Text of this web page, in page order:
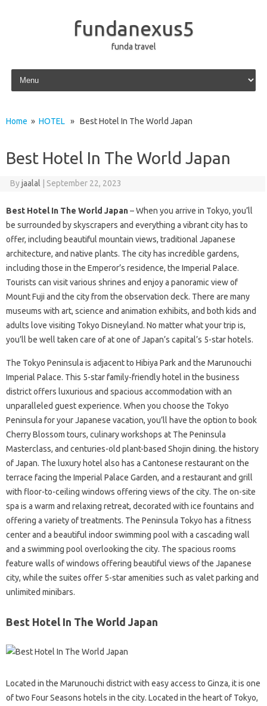
fundanexus5
funda travel
Skip to content
Home » HOTEL » Best Hotel In The World Japan
Best Hotel In The World Japan
Byjaalal September 22, 2023
Best Hotel In The World Japan– When you arrive in Tokyo, you’ll
be surrounded by skyscrapers and everything a vibrant city has to
offer, including beautiful mountain views, traditional Japanese
architecture, and native plants. The city has incredible gardens,
including those in the Emperor’s residence, the Imperial Palace.
Tourists can visit various shrines and enjoy a panoramic view of
Mount Fuji and the city from the observation deck. There are many
museums with art, science and animation exhibits, and both kids and
adults love visiting Tokyo Disneyland. No matter what your trip is,
you’ll be well taken care of at one of Japan’s capital’s 5-star hotels.
The Tokyo Peninsula is adjacent to Hibiya Park and the Marunouchi
Imperial Palace. This 5-star family-friendly hotel in the business
district offers luxurious and spacious accommodation with an
unparalleled guest experience. When you choose the Tokyo
Peninsula for your Japanese vacation, you’ll have the option to book
Cherry Blossom tours, culinary workshops at The Peninsula
Masterclass, and centuries-old plant-based Shojin dining. the history
of Japan. The luxury hotel also has a Cantonese restaurant on the
terrace facing the Imperial Palace Garden, and a restaurant and grill
with floor-to-ceiling windows offering views of the city. The on-site
spa is a warm and relaxing retreat, decorated with ice fountains and
offering a variety of treatments. The Peninsula Tokyo has a fitness
center and a beautiful indoor swimming pool with a cascading wall
and a swimming pool overlooking the city. The spacious rooms
feature walls of windows offering beautiful views of the Japanese
city, while the suites offer 5-star amenities such as valet parking and
unlimited minibars.
Best Hotel In The World Japan
Located in the Marunouchi district with easy access to Ginza, it is one
of two Four Seasons hotels in the city. Located in the heart of Tokyo,